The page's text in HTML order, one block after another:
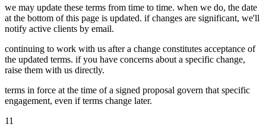
we may update these terms from time to time. when we do, the date
at the bottom of this page is updated. if changes are significant, we'll
notify active clients by email.
continuing to work with us after a change constitutes acceptance of
the updated terms. if you have concerns about a specific change,
raise them with us directly.
terms in force at the time of a signed proposal govern that specific
engagement, even if terms change later.
11